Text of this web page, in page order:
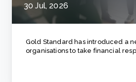
30 Jul, 2026
Gold Standard has introduced a
organisations to take financial